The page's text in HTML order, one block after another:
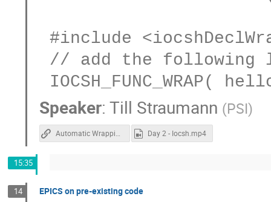
Speaker: Till Straumann (PSI)
Automatic Wrapping of Functions for IOCSH Day 2 - Iocsh.mp4
15:35
14 EPICS on pre-existing code